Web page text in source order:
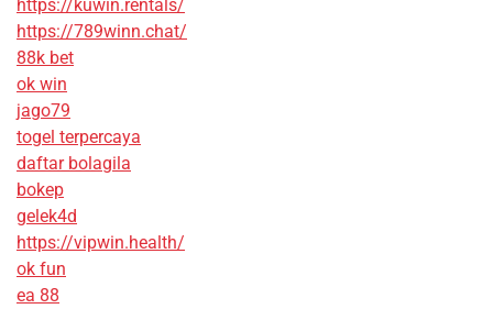
https://kuwin.rentals/
https://789winn.chat/
88k bet
ok win
jago79
togel terpercaya
daftar bolagila
bokep
gelek4d
https://vipwin.health/
ok fun
ea 88